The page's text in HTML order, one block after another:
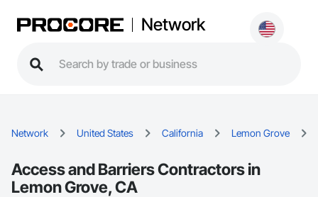
Network
Network United States California Lemon Grove
Access and Barriers Contractors in
Lemon Grove, CA